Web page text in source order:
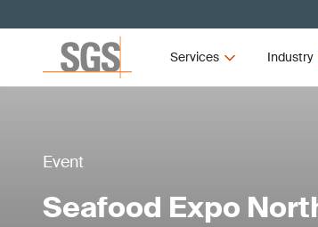
Services Industry
Event
Seafood Expo